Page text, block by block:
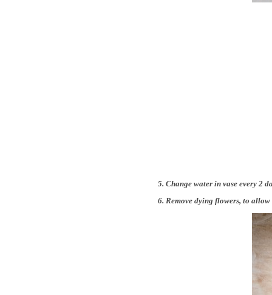
5. Change water in vase every 2
6. Remove dying flowers, to